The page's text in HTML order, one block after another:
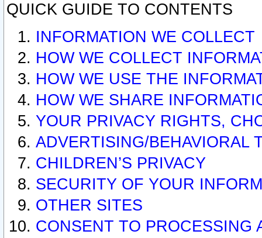
QUICK GUIDE TO CONTENTS
INFORMATION WE COLLECT
HOW WE COLLECT
HOW WE USE THE
HOW WE SHARE
YOUR PRIVACY RIGHTS,
ADVERTISING/BEHAVIORAL
CHILDREN’S PRIVACY
SECURITY OF YOUR
OTHER SITES
CONSENT TO PROCESSING